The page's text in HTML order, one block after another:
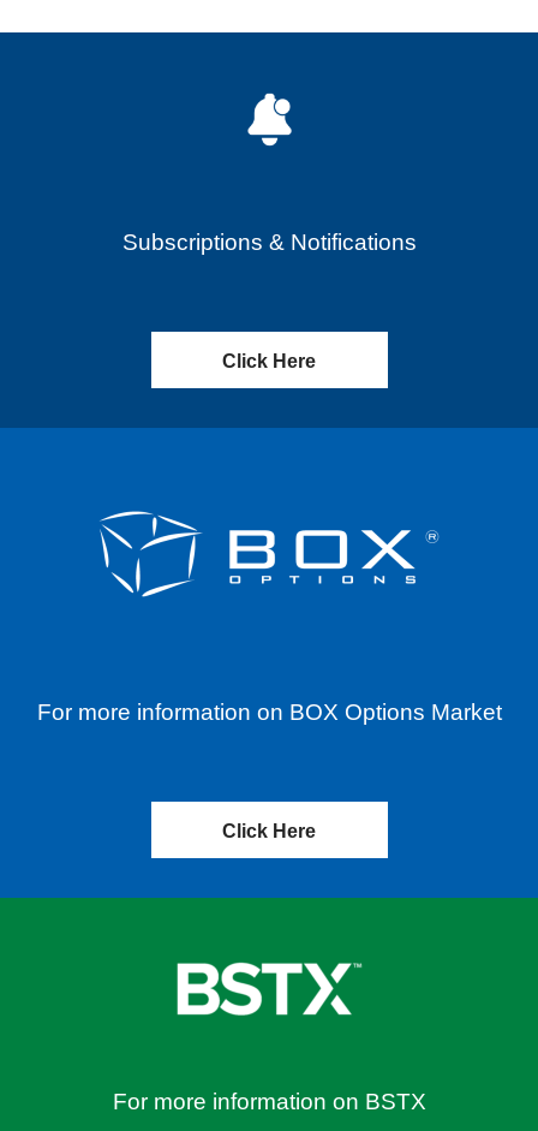
Subscriptions & Notifications
Click Here
For more information on BOX Options Market
Click Here
For more information on BSTX